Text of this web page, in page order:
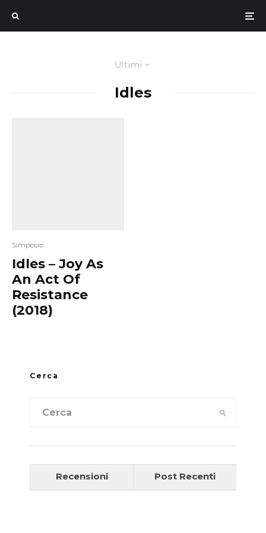
Ultimi
Idles
Simposio
Idles – Joy As
An Act Of
Resistance
(2018)
Cerca
Recensioni Post Recenti